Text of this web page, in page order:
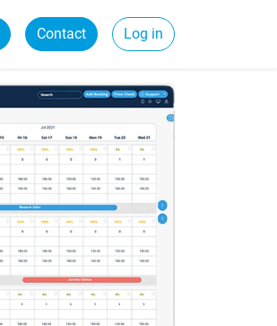
Contact Log in